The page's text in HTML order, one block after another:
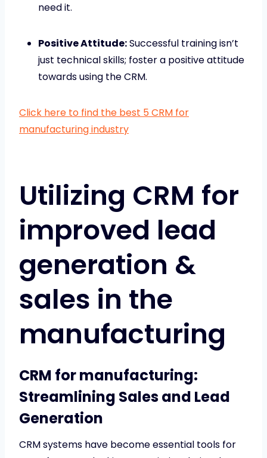
need it.
Positive Attitude:Successful training isn’t
just technical skills; foster a positive attitude
towards using the CRM.
Click here to find the best 5 CRM for
manufacturing industry
Utilizing CRM for
improved lead
generation &
sales in the
manufacturing
CRM for manufacturing:
Streamlining Sales and Lead
Generation
CRM systems have become essential tools for